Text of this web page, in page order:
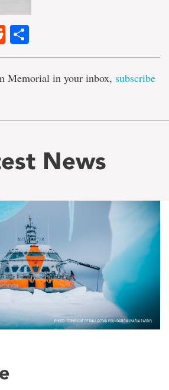
Reddit
Memorial in your inbox, subscribe
News